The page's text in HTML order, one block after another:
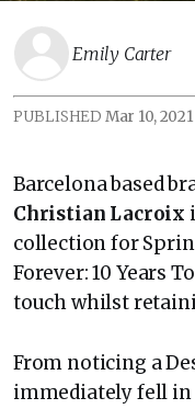
Emily Carter
PUBLISHEDMar 10, 2021
Barcelona based
Christian Lacroix
collection for
Forever: 10 Years
touch whilst
From noticing a
immediately fell in